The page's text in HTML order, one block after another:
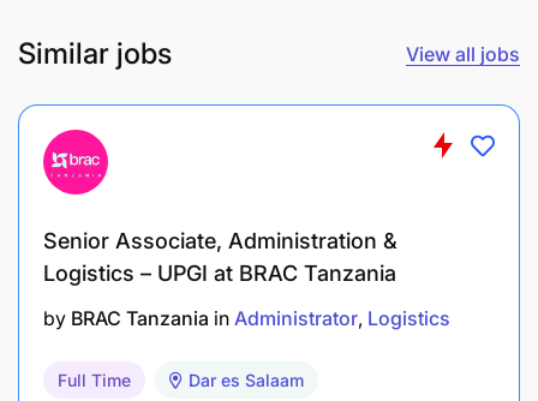
control
inventory parameters set for standard
assortment in the stockrooms
stakeholders
import and export related activities
Actively lives and considers the Sandvik
Similar jobs View all jobs
Senior Associate, Administration &
Logistics – UPGI at BRAC Tanzania
by BRAC Tanzania in Administrator Logistics
Full Time Dar es Salaam